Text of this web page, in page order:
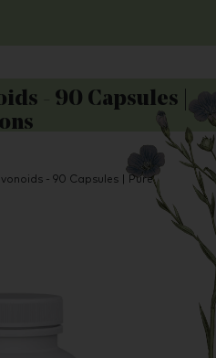
- 90 Capsules |
- 90 Capsules | Pure